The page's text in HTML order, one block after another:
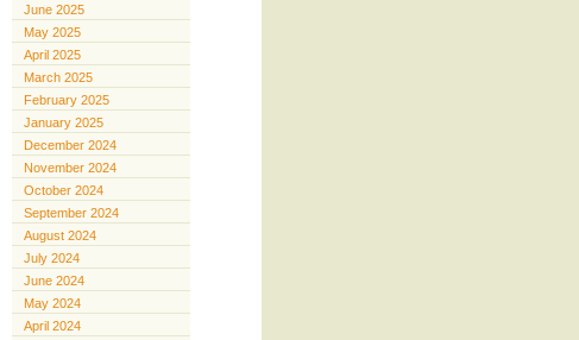
June 2025
May 2025
April 2025
March 2025
February 2025
January 2025
December 2024
November 2024
October 2024
September 2024
August 2024
July 2024
June 2024
May 2024
April 2024